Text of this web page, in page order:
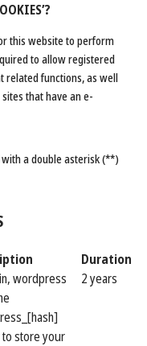
this website to perform
to allow registered
related functions, as well
that have an e-
a double asterisk (**)
Duration
wordpress
store your
2 years